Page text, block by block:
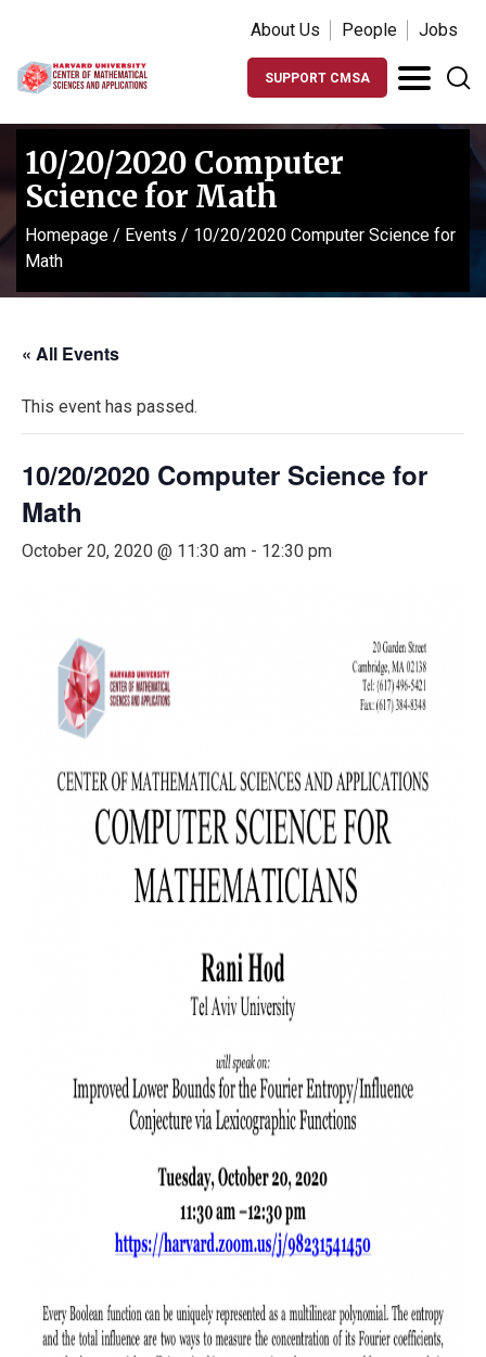
About Us People Jobs
SUPPORT CMSA
10/20/2020 Computer
Science for Math
Homepage / Events / 10/20/2020 Computer Science for
Math
« All Events
This event has passed.
10/20/2020 Computer Science for
Math
October 20, 2020 @ 11:30 am - 12:30 pm